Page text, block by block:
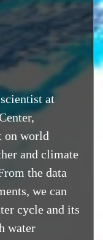
at
on world
and climate
the data
we can
cycle and its
water